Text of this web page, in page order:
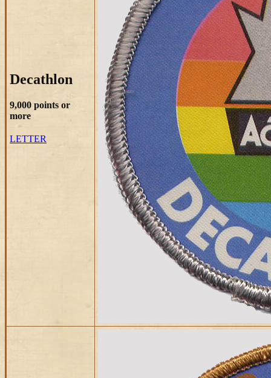
Decathlon
9,000 points or
more
LETTER